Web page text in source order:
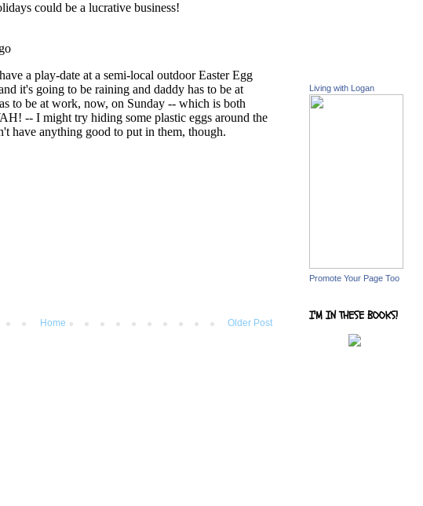
Older Post
Home
Living with Logan
Promote Your Page Too
I'M IN THESE BOOKS!